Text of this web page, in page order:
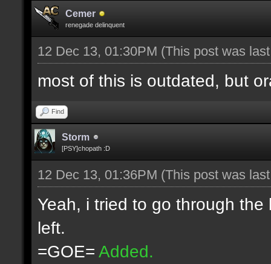
Cemer
renegade delinquent
12 Dec 13, 01:30PM (This post was
most of this is outdated, but
Find
Storm
[PSY]chopath :D
12 Dec 13, 01:36PM (This post was
Yeah, i tried to go through
left.
=GOE= Added.